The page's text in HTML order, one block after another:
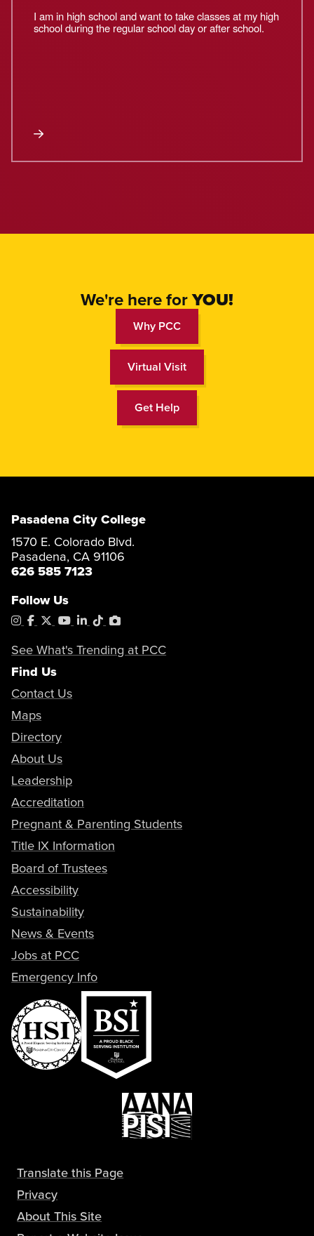
I am in high school and want to take classes at my high
school during the regular school day or after school.
We're here forYOU!
Why PCC
Virtual Visit
Get Help
Pasadena City College
1570 E. Colorado Blvd.
Pasadena, CA 91106
626 585 7123
Follow Us
Instagram
Facebook
X YouTube
LinkedIn
TiktokPhotoShelter
See What's Trending at PCC
Find Us
Contact Us
Maps
Directory
About Us
Leadership
Accreditation
Pregnant & Parenting Students
Title IX Information
Board of Trustees
Accessibility
Sustainability
News & Events
Jobs at PCC
Emergency Info
Translate this Page
Privacy
About This Site